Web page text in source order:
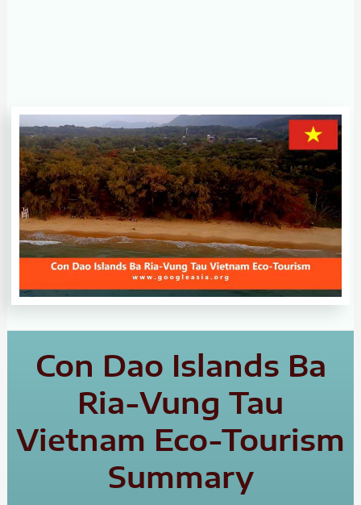
Con Dao Islands Ba
Ria-Vung Tau
Vietnam Eco-Tourism
Summary